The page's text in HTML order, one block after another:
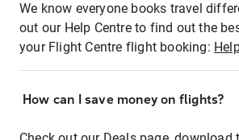
We know everyone books travel
out our Help Centre to find out the
your Flight Centre flight booking:
How can I save money on flights?